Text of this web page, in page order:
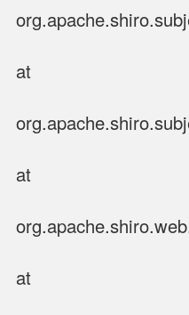
at
at
at